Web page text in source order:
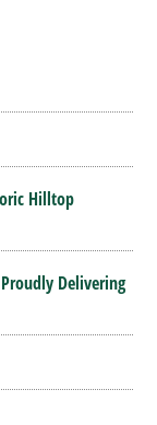
Hilltop
Delivering